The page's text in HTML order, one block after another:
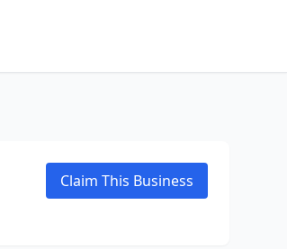
Claim This Business